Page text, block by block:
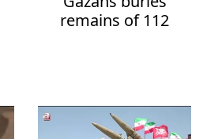
remains of 112